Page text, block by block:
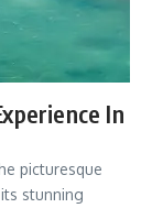
In
picturesque
stunning